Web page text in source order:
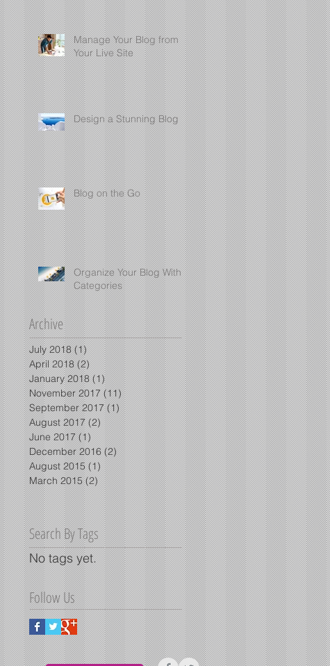
Manage Your Blog from
Your Live Site
Design a Stunning Blog
Blog on the Go
Organize Your Blog With
Categories
Archive
July 2018 (1)1 post
April 2018 (2)2 posts
January 2018 (1)1 post
November 2017 (11)11 posts
September 2017 (1)1 post
August 2017 (2)2 posts
June 2017 (1)1 post
December 2016 (2)2 posts
August 2015 (1)1 post
March 2015 (2)2 posts
Search By Tags
No tags yet.
Follow Us